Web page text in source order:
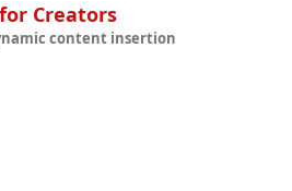
Creators
content insertion